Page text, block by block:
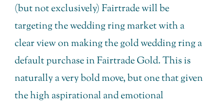
(but not exclusively) Fairtrade will be
targeting the wedding ring market with a
clear view on making the gold wedding ring a
default purchase in Fairtrade Gold. This is
naturally a very bold move, but one that given
the high aspirational and emotional